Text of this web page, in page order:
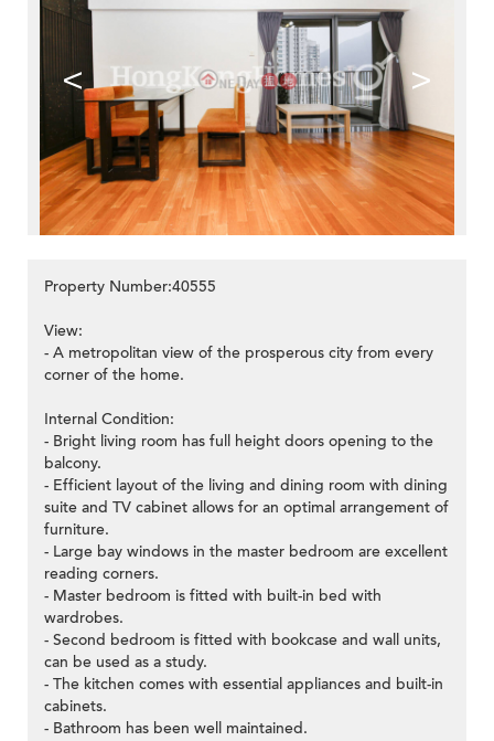
< >
Property Number:40555
View:
- A metropolitan view of the prosperous city from every
corner of the home.
Internal Condition:
- Bright living room has full height doors opening to the
balcony.
- Efficient layout of the living and dining room with dining
suite and TV cabinet allows for an optimal arrangement of
furniture.
- Large bay windows in the master bedroom are excellent
reading corners.
- Master bedroom is fitted with built-in bed with
wardrobes.
- Second bedroom is fitted with bookcase and wall units,
can be used as a study.
- The kitchen comes with essential appliances and built-in
cabinets.
- Bathroom has been well maintained.